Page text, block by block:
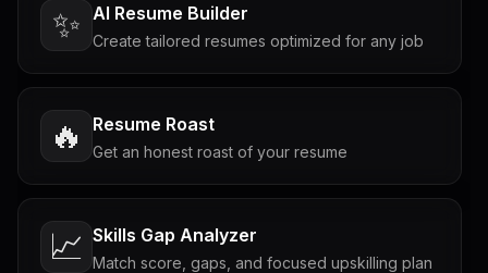
✨ AI Resume Builder
Create tailored resumes optimized for any job
🔥 Resume Roast
Get an honest roast of your resume
📈 Skills Gap Analyzer
Match score, gaps, and focused upskilling plan